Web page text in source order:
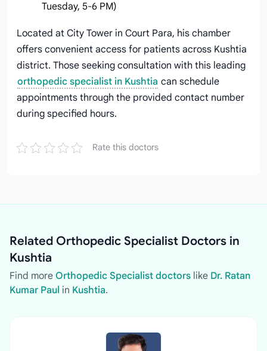
Tuesday, 5-6 PM)
Located at City Tower in Court Para, his chamber
offers convenient access for patients across Kushtia
district. Those seeking consultation with this leading
orthopedic specialist in Kushtia can schedule
appointments through the provided contact number
during specified hours.
Rate this doctors
Related Orthopedic Specialist Doctors in
Kushtia
Find more Orthopedic Specialist doctors like Dr. Ratan
Kumar Paul in Kushtia.